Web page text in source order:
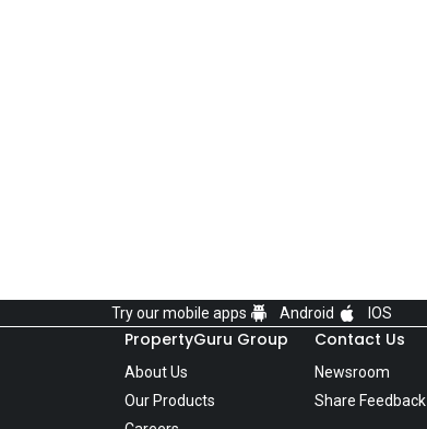
Try our mobile apps Android IOS
PropertyGuru Group
About Us
Our Products
Contact Us
Newsroom
Share Feedback